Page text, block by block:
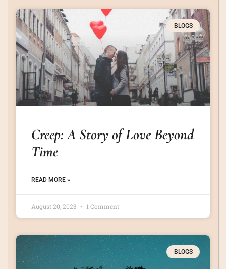
BLOGS
Creep: A Story of Love Beyond
Time
READ MORE »
August 20, 2023 1 Comment
BLOGS